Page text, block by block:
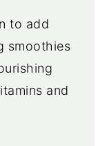
to add
smoothies
and